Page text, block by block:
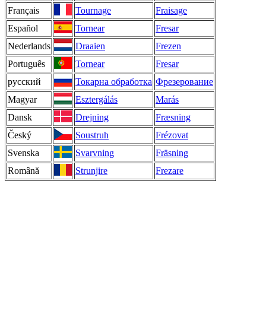
Français
Tournage
Fraisage
Español
Tornear
Fresar
Nederlands
Draaien
Frezen
Português
Tornear
Fresar
русский
Токарна обработка Фрезерование
Magyar
Esztergálás
Marás
Dansk
Drejning
Fræsning
Český
Soustruh
Frézovat
Svenska
Svarvning
Fräsning
Română
Strunjire Frezare